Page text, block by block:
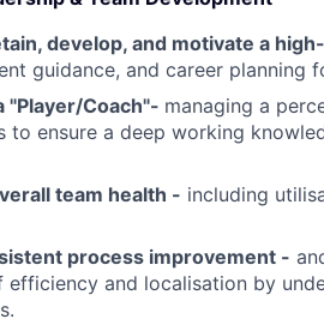
develop, and motivate a
guidance, and career planning
"Player/Coach"- managing a
to ensure a deep working
team health - including
process improvement -
efficiency and localisation by